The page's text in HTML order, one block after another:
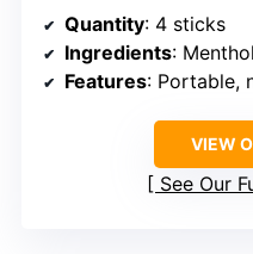
Quantity: 4 sticks
Ingredients: Menthol,
Features: Portable,
VIEW
See Our